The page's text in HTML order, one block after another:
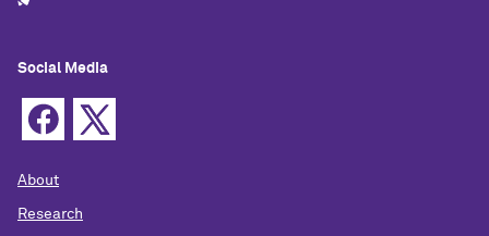
Social Media
About
Research